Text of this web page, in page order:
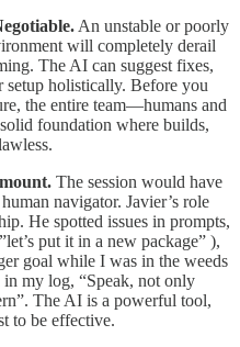
An unstable or poorly
will completely derail
The AI can suggest fixes,
setup holistically. Before you
the entire team—humans and
foundation where builds,
The session would have
navigator. Javier’s role
He spotted issues in prompts,
put it in a new package” ),
goal while I was in the weeds
my log, “Speak, not only
The AI is a powerful tool,
to be effective.